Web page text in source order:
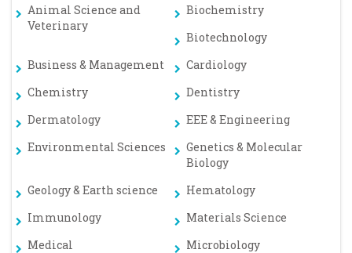
Animal Science and
Veterinary
Biochemistry
Biotechnology
Business & Management
Cardiology
Chemistry
Dentistry
Dermatology
EEE & Engineering
Environmental Sciences
Genetics & Molecular
Biology
Geology & Earth science
Hematology
Immunology
Materials Science
Medical
Microbiology